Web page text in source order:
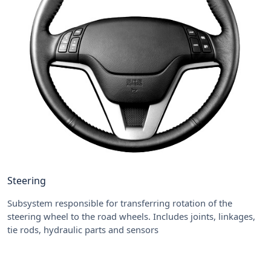
Steering
Subsystem responsible for transferring rotation of the
steering wheel to the road wheels. Includes joints, linkages,
tie rods, hydraulic parts and sensors